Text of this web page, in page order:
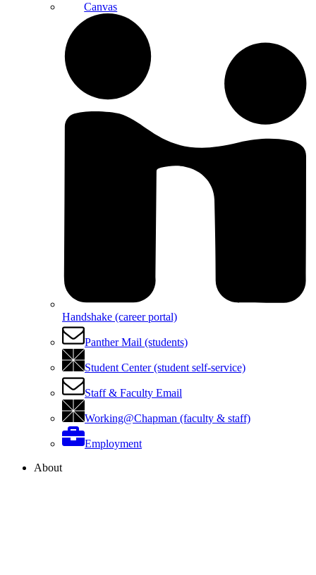
Canvas
Handshake (career portal)
Panther Mail (students)
Student Center (student self-service)
Staff & Faculty Email
Working@Chapman (faculty & staff)
Employment
About